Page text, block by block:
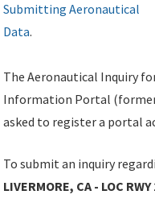
Submitting Aeronautical
Data.
The Aeronautical Inquiry
Information Portal
asked to register a portal
To submit an inquiry
LIVERMORE, CA - LOC RWY